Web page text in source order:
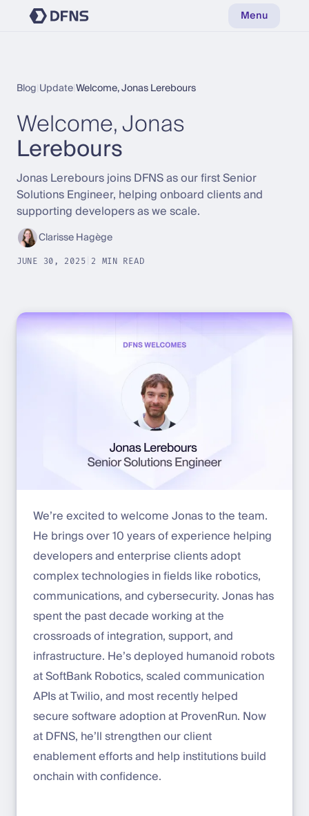
Menu
Blog UpdateWelcome, Jonas Lerebours
Welcome, Jonas
Lerebours
Jonas Lerebours joins DFNS as our first Senior
Solutions Engineer, helping onboard clients and
supporting developers as we scale.
Clarisse Hagège
JUNE 30, 2025 2 MIN READ
We’re excited to welcome Jonas to the team.
He brings over 10 years of experience helping
developers and enterprise clients adopt
complex technologies in fields like robotics,
communications, and cybersecurity. Jonas has
spent the past decade working at the
crossroads of integration, support, and
infrastructure. He’s deployed humanoid robots
at SoftBank Robotics, scaled communication
APIs at Twilio, and most recently helped
secure software adoption at ProvenRun. Now
at DFNS, he’ll strengthen our client
enablement efforts and help institutions build
onchain with confidence.